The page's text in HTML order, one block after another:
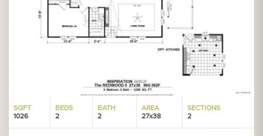
SQFT
1026
BEDS
2
BATH
2
AREA
27x38
SECTIONS
2